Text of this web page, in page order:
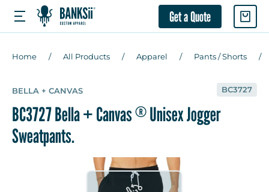
Get a Quote
Home All Products Apparel Pants / Shorts
BELLA + CANVAS BC3727
BC3727 Bella + Canvas® Unisex Jogger
Sweatpants.